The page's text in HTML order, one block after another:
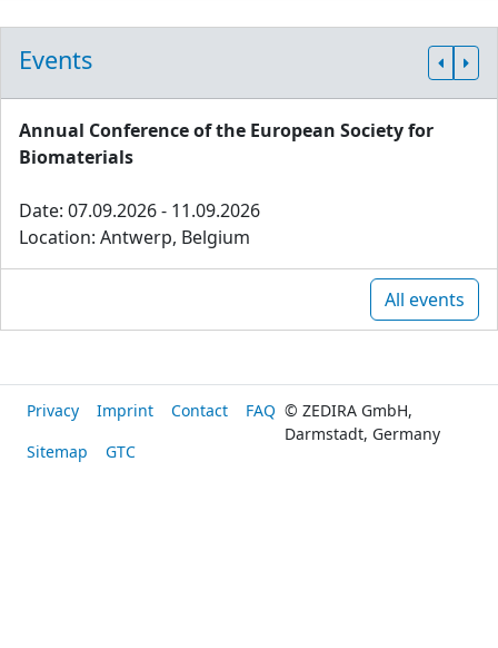
Events
Annual Conference of the European Society for
Biomaterials
Date: 07.09.2026 - 11.09.2026
Location: Antwerp, Belgium
All events
Privacy Imprint Contact
FAQ
Sitemap
GTC
© ZEDIRA GmbH,
Darmstadt, Germany